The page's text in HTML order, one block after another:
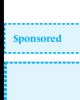
Sponsored